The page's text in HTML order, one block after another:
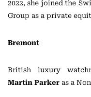
2022, she joined the
Group as a private
Bremont
British luxury
Martin Parker as a